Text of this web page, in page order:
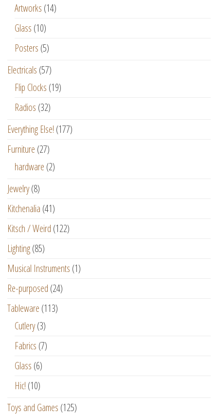
Artworks (14)
Glass (10)
Posters (5)
Electricals (57)
Flip Clocks (19)
Radios (32)
Everything Else! (177)
Furniture (27)
hardware (2)
Jewelry(8)
Kitchenalia (41)
Kitsch / Weird (122)
Lighting(85)
Musical Instruments (1)
Re-purposed (24)
Tableware (113)
Cutlery(3)
Fabrics (7)
Glass (6)
Hic! (10)
Toys and Games (125)